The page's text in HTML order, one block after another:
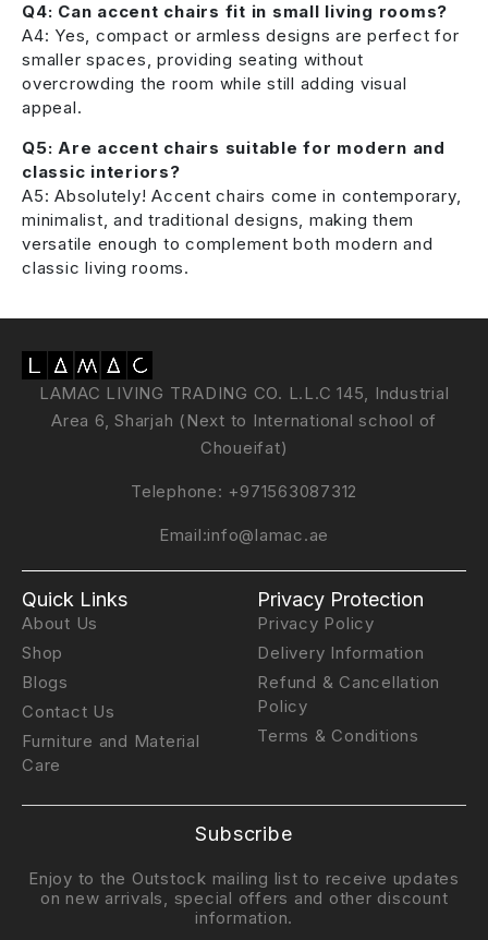
Q4: Can accent chairs fit in small living rooms?
A4: Yes, compact or armless designs are perfect for
smaller spaces, providing seating without
overcrowding the room while still adding visual
appeal.
Q5: Are accent chairs suitable for modern and
classic interiors?
A5: Absolutely! Accent chairs come in contemporary,
minimalist, and traditional designs, making them
versatile enough to complement both modern and
classic living rooms.
LAMAC LIVING TRADING CO. L.L.C 145, Industrial
Area 6, Sharjah (Next to International school of
Choueifat)
Telephone: +971563087312
Email:info@lamac.ae
Quick Links
About Us
Shop
Blogs
Contact Us
Furniture and Material
Care
Privacy Protection
Privacy Policy
Delivery Information
Refund & Cancellation
Policy
Terms & Conditions
Subscribe
Enjoy to the Outstock mailing list to receive updates
on new arrivals, special offers and other discount
information.